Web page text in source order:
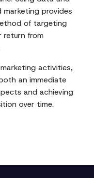
provides
of targeting
return from
activities,
an immediate
and achieving
over time.